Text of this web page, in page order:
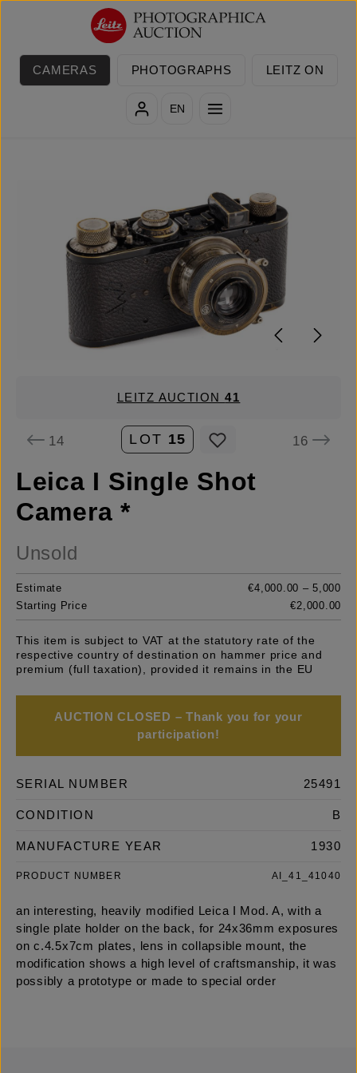
Skip to main content
CAMERAS PHOTOGRAPHS LEITZ ON
EN
LEITZ AUCTION41
14 LOT 15 16
Leica I Single Shot
Camera *
Unsold
Estimate
€4,000.00 – 5,000
Starting Price
€2,000.00
This item is subject to VAT at the statutory rate of the
respective country of destination on hammer price and
premium (full taxation), provided it remains in the EU
AUCTION CLOSED – Thank you for your
participation!
SERIAL NUMBER 25491
CONDITION B
MANUFACTURE YEAR 1930
PRODUCT NUMBER AI_41_41040
an interesting, heavily modified Leica I Mod. A, with a
single plate holder on the back, for 24x36mm exposures
on c.4.5x7cm plates, lens in collapsible mount, the
modification shows a high level of craftsmanship, it was
possibly a prototype or made to special order